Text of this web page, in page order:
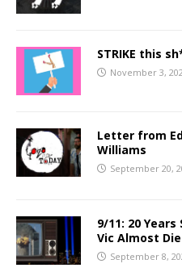
STRIKE this
November 3,
Letter from
Williams
September 20,
9/11: 20
Vic Almost
September 8,